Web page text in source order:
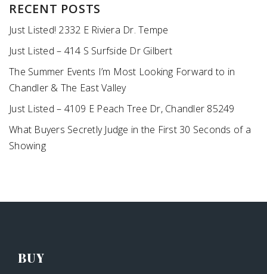
RECENT POSTS
Just Listed! 2332 E Riviera Dr. Tempe
Just Listed – 414 S Surfside Dr Gilbert
The Summer Events I’m Most Looking Forward to in
Chandler & The East Valley
Just Listed – 4109 E Peach Tree Dr, Chandler 85249
What Buyers Secretly Judge in the First 30 Seconds of a
Showing
BUY